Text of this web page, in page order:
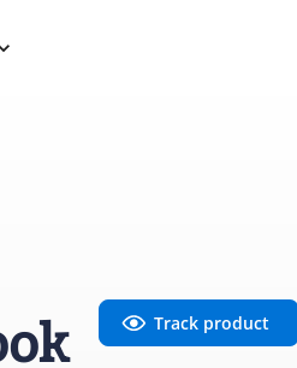
Track product